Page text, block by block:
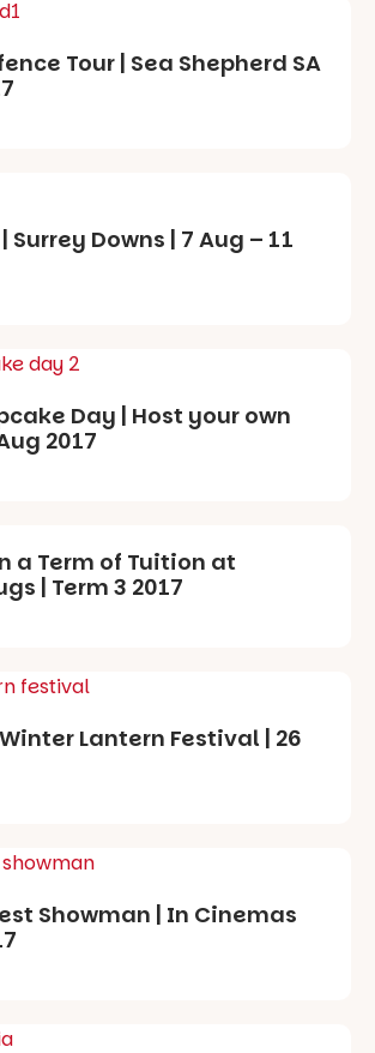
Tour | Sea Shepherd SA
Surrey Downs | 7 Aug – 11
Day | Host your own
2017
a Term of Tuition at
| Term 3 2017
Lantern Festival | 26
Showman | In Cinemas